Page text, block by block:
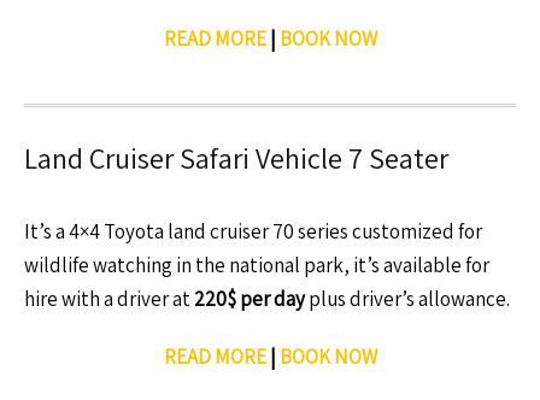
READ MORE| BOOK NOW
Land Cruiser Safari Vehicle 7 Seater
It’s a 4×4 Toyota land cruiser 70 series customized for
wildlife watching in the national park, it’s available for
hire with a driver at220$ per dayplus driver’s allowance.
READ MORE| BOOK NOW